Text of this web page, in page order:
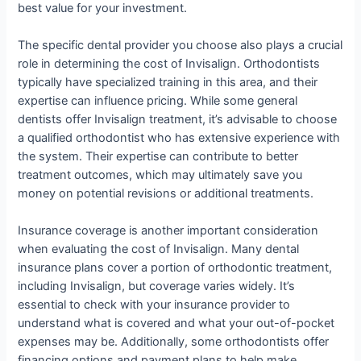
best value for your investment.
The specific dental provider you choose also plays a crucial
role in determining the cost of Invisalign. Orthodontists
typically have specialized training in this area, and their
expertise can influence pricing. While some general
dentists offer Invisalign treatment, it’s advisable to choose
a qualified orthodontist who has extensive experience with
the system. Their expertise can contribute to better
treatment outcomes, which may ultimately save you
money on potential revisions or additional treatments.
Insurance coverage is another important consideration
when evaluating the cost of Invisalign. Many dental
insurance plans cover a portion of orthodontic treatment,
including Invisalign, but coverage varies widely. It’s
essential to check with your insurance provider to
understand what is covered and what your out-of-pocket
expenses may be. Additionally, some orthodontists offer